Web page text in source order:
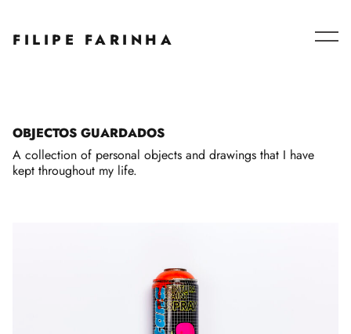
FILIPE FARINHA
Blog
OBJECTOS GUARDADOS
A collection of personal objects and drawings that I have
kept throughout my life.